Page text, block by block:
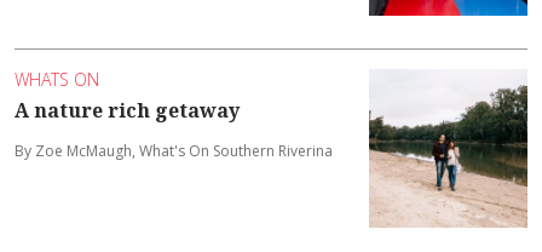
WHATS ON
A nature rich getaway
By Zoe McMaugh, What's On Southern Riverina